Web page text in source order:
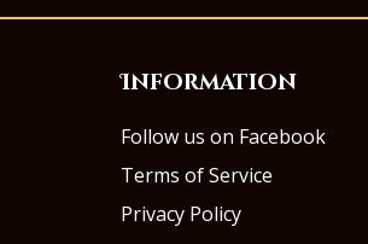
Information
Follow us on Facebook
Terms of Service
Privacy Policy